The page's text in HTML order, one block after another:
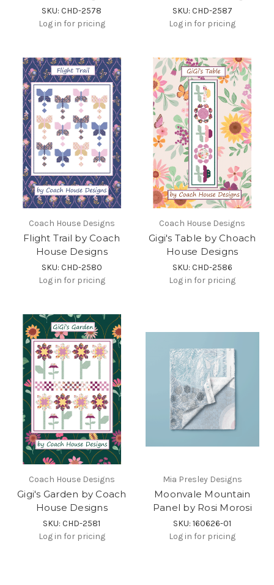
SKU: CHD-2578
Log in for pricing
SKU: CHD-2587
Log in for pricing
Coach House Designs
Flight Trail by Coach
House Designs
SKU: CHD-2580
Log in for pricing
Coach House Designs
Gigi's Table by Choach
House Designs
SKU: CHD-2586
Log in for pricing
Coach House Designs
Gigi's Garden by Coach
House Designs
SKU: CHD-2581
Log in for pricing
Mia Presley Designs
Moonvale Mountain
Panel by Rosi Morosi
SKU: 160626-01
Log in for pricing